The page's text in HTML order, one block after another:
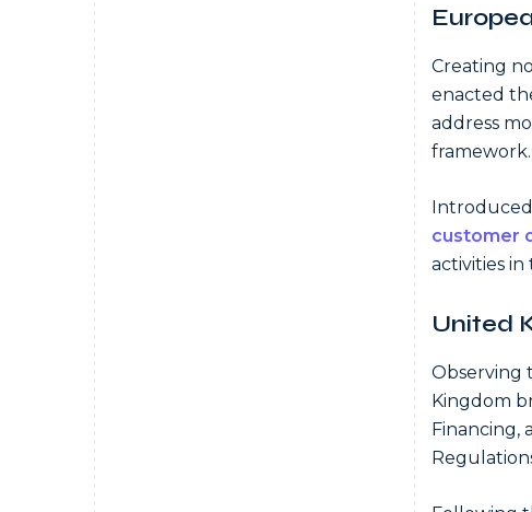
Creating
enacted
address
framework.
Introduced
customer
activities
United
Observing
Kingdom
Financing,